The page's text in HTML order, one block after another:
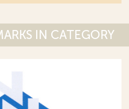
IN CATEGORY